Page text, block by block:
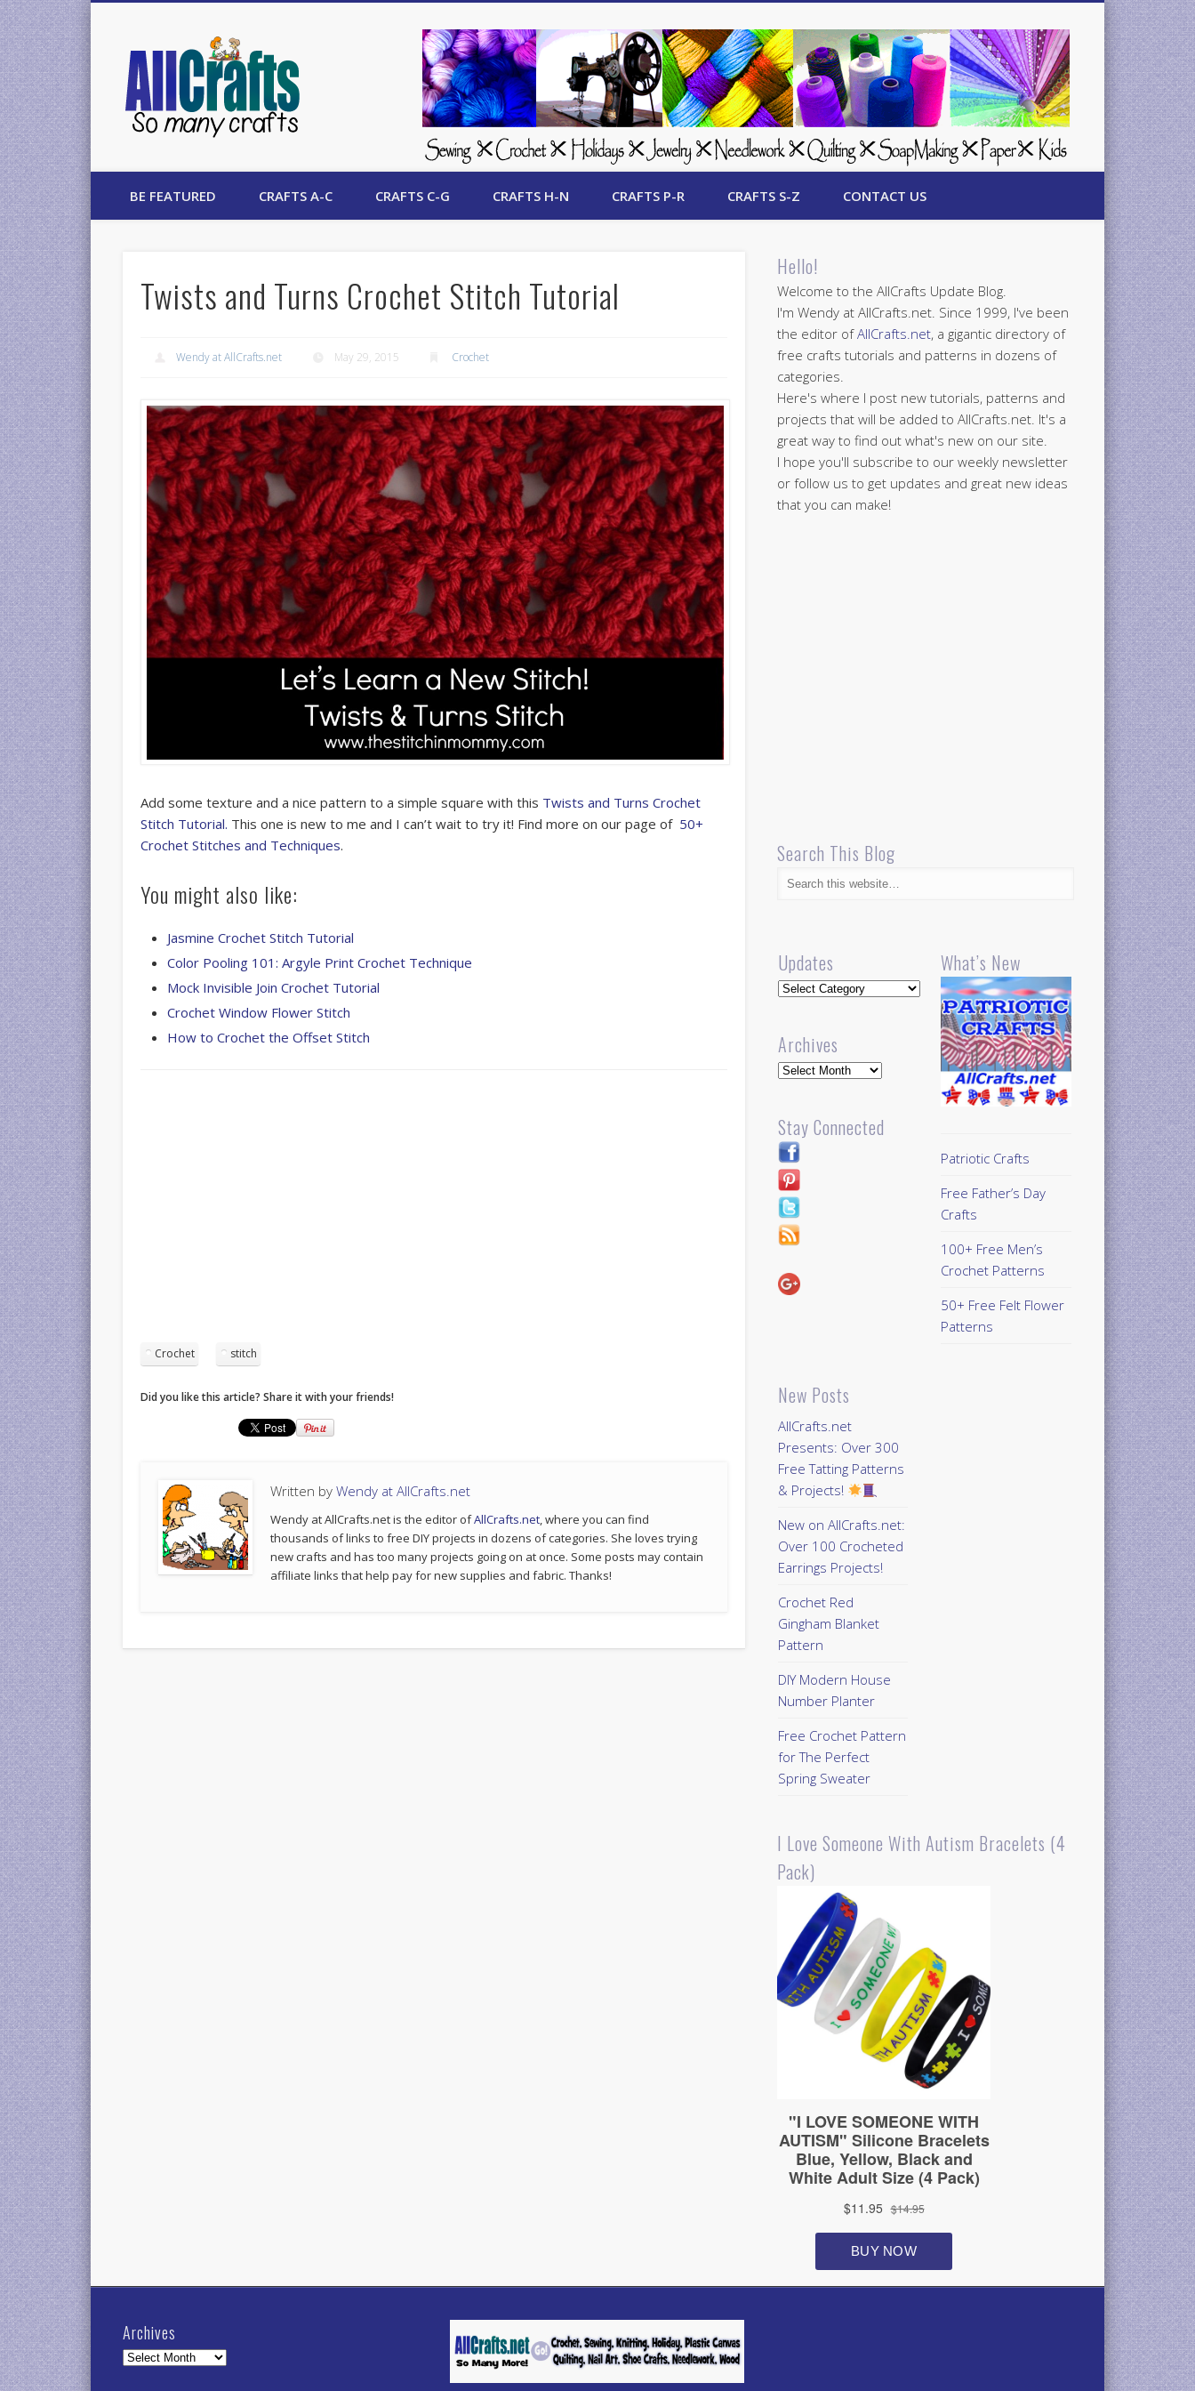
AllCrafts Free Crafts Update
BE FEATURED CRAFTS A-C CRAFTS C-G CRAFTS H-N CRAFTS P-R CRAFTS S-Z CONTACT US
Twists and Turns Crochet Stitch Tutorial
Wendy at AllCrafts.net May 29, 2015 Crochet
Add some texture and a nice pattern to a simple square with this Twists and Turns Crochet
Stitch Tutorial. This one is new to me and I can’t wait to try it! Find more on our page of 50+
Crochet Stitches and Techniques.
You might also like:
Jasmine Crochet Stitch Tutorial
Color Pooling 101: Argyle Print Crochet Technique
Mock Invisible Join Crochet Tutorial
Crochet Window Flower Stitch
How to Crochet the Offset Stitch
Crochet stitch
Did you like this article? Share it with your friends!
Written byWendy at AllCrafts.net
Wendy at AllCrafts.net is the editor ofAllCrafts.net, where you can find
thousands of links to free DIY projects in dozens of categories. She loves trying
new crafts and has too many projects going on at once. Some posts may contain
affiliate links that help pay for new supplies and fabric. Thanks!
Hello!
Welcome to the AllCrafts Update Blog.
I'm Wendy at AllCrafts.net. Since 1999, I've been
the editor ofAllCrafts.net, a gigantic directory of
free crafts tutorials and patterns in dozens of
categories.
Here's where I post new tutorials, patterns and
projects that will be added to AllCrafts.net. It's a
great way to find out what's new on our site.
I hope you'll subscribe to our weekly newsletter
or follow us to get updates and great new ideas
that you can make!
Search This Blog
Updates
Updates
Archives
Archives
Stay Connected
New Posts
AllCrafts.net
Presents: Over 300
Free Tatting Patterns
& Projects!
New on AllCrafts.net:
Over 100 Crocheted
Earrings Projects!
Crochet Red
Gingham Blanket
Pattern
DIY Modern House
Number Planter
Free Crochet Pattern
for The Perfect
Spring Sweater
What’s New
Patriotic Crafts
Free Father’s Day
Crafts
100+ Free Men’s
Crochet Patterns
50+ Free Felt Flower
Patterns
I Love Someone With Autism Bracelets (4
Pack)
Archives
Archives